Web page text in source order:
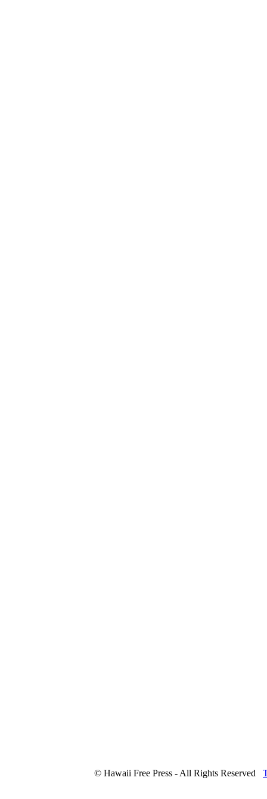
© Hawaii Free Press - All Rights Reserved